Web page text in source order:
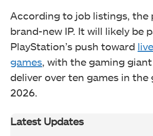
According to job listings, the
brand-new IP. It will likely be
PlayStation’s push toward
games, with the gaming
deliver over ten games in the
2026.
Latest Updates